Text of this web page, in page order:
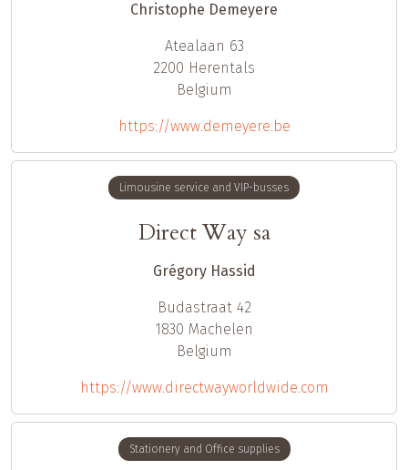
Christophe Demeyere
Atealaan 63
2200 Herentals
Belgium
https://www.demeyere.be
Limousine service and VIP-busses
Direct Way sa
Grégory Hassid
Budastraat 42
1830 Machelen
Belgium
https://www.directwayworldwide.com
Stationery and Office supplies